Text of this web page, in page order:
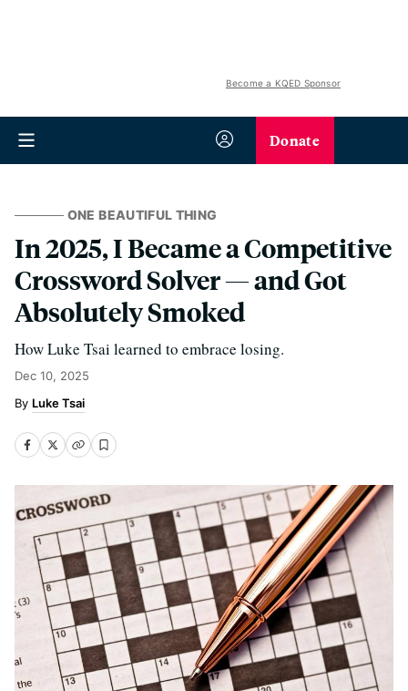
Become a KQED Sponsor
Donate
ONE BEAUTIFUL THING
In 2025, I Became a Competitive
Crossword Solver — and Got
Absolutely Smoked
How Luke Tsai learned to embrace losing.
Dec 10, 2025
Luke Tsai